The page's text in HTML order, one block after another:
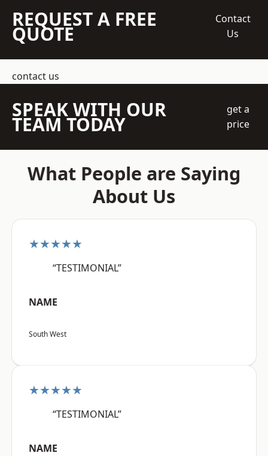
REQUEST A FREE
QUOTE
Contact
Us
contact us
SPEAK WITH OUR
TEAM TODAY
get a
price
What People are Saying
About Us
★★★★★
“TESTIMONIAL”
NAME
South West
★★★★★
“TESTIMONIAL”
NAME